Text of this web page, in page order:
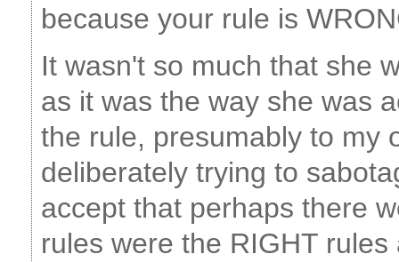
because your rule is
It wasn't so much that she
as it was the way she was
the rule, presumably to my
deliberately trying to
accept that perhaps there
rules were the RIGHT